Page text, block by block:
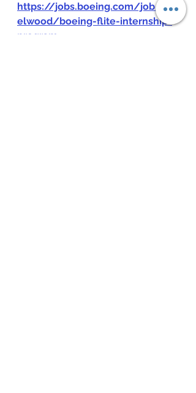
https://jobs.boeing.com/job/haz
elwood/boeing-flite-internship-
program-